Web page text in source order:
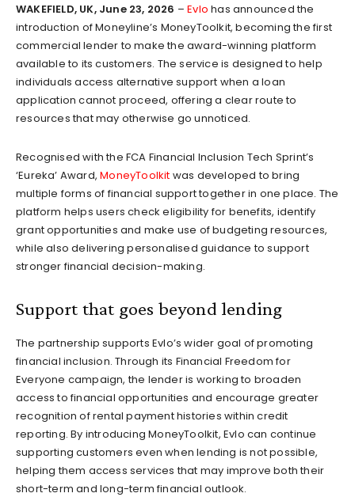
WAKEFIELD, UK, June 23, 2026 –Evlo has announced the
introduction of Moneyline’s MoneyToolkit, becoming the first
commercial lender to make the award-winning platform
available to its customers. The service is designed to help
individuals access alternative support when a loan
application cannot proceed, offering a clear route to
resources that may otherwise go unnoticed.
Recognised with the FCA Financial Inclusion Tech Sprint’s
‘Eureka’ Award,MoneyToolkit was developed to bring
multiple forms of financial support together in one place. The
platform helps users check eligibility for benefits, identify
grant opportunities and make use of budgeting resources,
while also delivering personalised guidance to support
stronger financial decision-making.
Support that goes beyond lending
The partnership supports Evlo’s wider goal of promoting
financial inclusion. Through its Financial Freedom for
Everyone campaign, the lender is working to broaden
access to financial opportunities and encourage greater
recognition of rental payment histories within credit
reporting. By introducing MoneyToolkit, Evlo can continue
supporting customers even when lending is not possible,
helping them access services that may improve both their
short-term and long-term financial outlook.